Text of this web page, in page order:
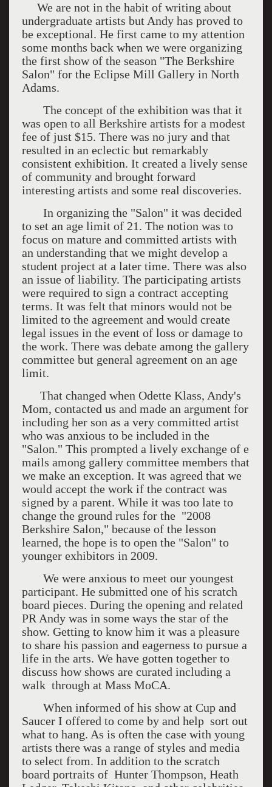
We are not in the habit of writing about
undergraduate artists but Andy has proved to
be exceptional. He first came to my attention
some months back when we were organizing
the first show of the season "The Berkshire
Salon" for the Eclipse Mill Gallery in North
Adams.
The concept of the exhibition was that it
was open to all Berkshire artists for a modest
fee of just $15. There was no jury and that
resulted in an eclectic but remarkably
consistent exhibition. It created a lively sense
of community and brought forward
interesting artists and some real discoveries.
In organizing the "Salon" it was decided
to set an age limit of 21. The notion was to
focus on mature and committed artists with
an understanding that we might develop a
student project at a later time. There was also
an issue of liability. The participating artists
were required to sign a contract accepting
terms. It was felt that minors would not be
limited to the agreement and would create
legal issues in the event of loss or damage to
the work. There was debate among the gallery
committee but general agreement on an age
limit.
That changed when Odette Klass, Andy's
Mom, contacted us and made an argument for
including her son as a very committed artist
who was anxious to be included in the
"Salon." This prompted a lively exchange of e
mails among gallery committee members that
we make an exception. It was agreed that we
would accept the work if the contract was
signed by a parent. While it was too late to
change the ground rules for the "2008
Berkshire Salon," because of the lesson
learned, the hope is to open the "Salon" to
younger exhibitors in 2009.
We were anxious to meet our youngest
participant. He submitted one of his scratch
board pieces. During the opening and related
PR Andy was in some ways the star of the
show. Getting to know him it was a pleasure
to share his passion and eagerness to pursue a
life in the arts. We have gotten together to
discuss how shows are curated including a
walk through at Mass MoCA.
When informed of his show at Cup and
Saucer I offered to come by and help sort out
what to hang. As is often the case with young
artists there was a range of styles and media
to select from. In addition to the scratch
board portraits of Hunter Thompson, Heath